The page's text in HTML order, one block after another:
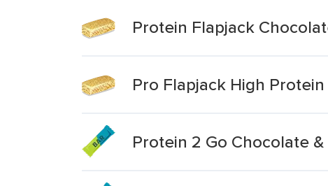
Protein Flapjack
Pro Flapjack High
Protein 2 Go Chocolate